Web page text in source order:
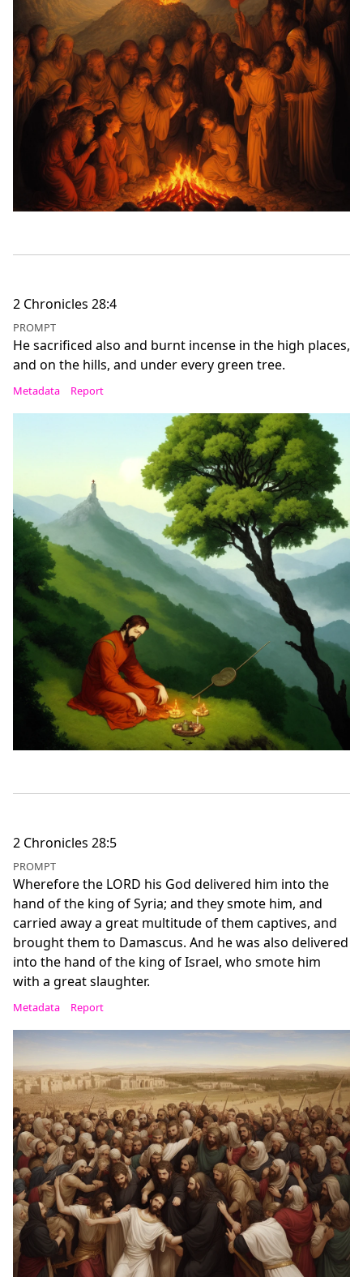
2 Chronicles 28:4
PROMPT
He sacrificed also and burnt incense in the high places,
and on the hills, and under every green tree.
Metadata Report
2 Chronicles 28:5
PROMPT
Wherefore the LORD his God delivered him into the
hand of the king of Syria; and they smote him, and
carried away a great multitude of them captives, and
brought them to Damascus. And he was also delivered
into the hand of the king of Israel, who smote him
with a great slaughter.
Metadata Report